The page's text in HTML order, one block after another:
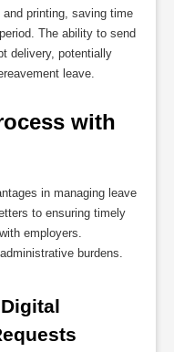
printing, saving time
The ability to send
delivery, potentially
leave.
with
in managing leave
to ensuring timely
employers.
burdens.